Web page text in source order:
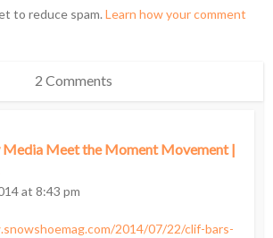
to reduce spam.Learn how your comment
2 Comments
Media Meet the Moment Movement |
at 8:43 pm
2014/07/22/clif-bars-